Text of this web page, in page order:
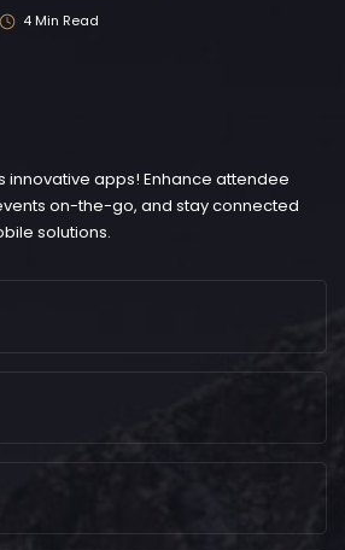
4 Min Read
innovative apps! Enhance attendee
on-the-go, and stay connected
solutions.